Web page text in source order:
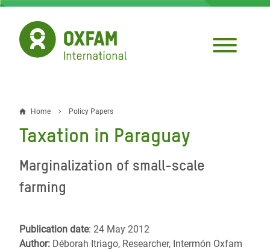
Skip
main
content
Breadcrumb
Home Policy Papers
Taxation in Paraguay
Marginalization of small-scale
farming
Publication date: 24 May 2012
Author: Déborah Itriago, Researcher, Intermón Oxfam